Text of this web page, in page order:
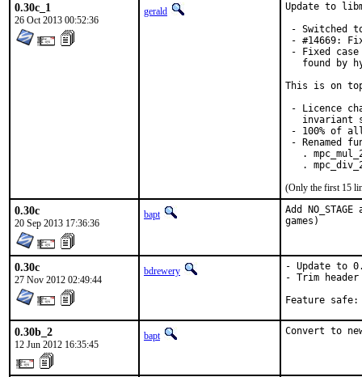
0.30c_1
26 Oct 2013 00:52:36
gerald
Update to
- Switched
- #14669:
- Fixed
found by
This is on
- Licence
invariant
- 100% of
- Renamed
.
.
(Only the first 15
0.30c
20 Sep 2013 17:36:36
bapt
Add
games)
0.30c
27 Nov 2012 02:49:44
bdrewery
- Update to
- Trim header
0.30b_2
12 Jun 2012 16:35:45
bapt Convert to